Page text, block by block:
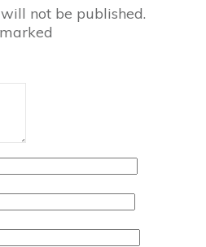
not be published.